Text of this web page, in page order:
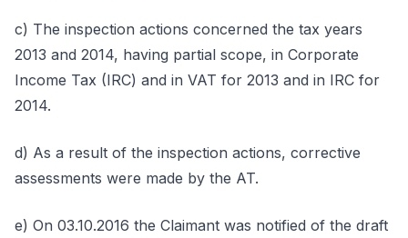
c) The inspection actions concerned the tax years
2013 and 2014, having partial scope, in Corporate
Income Tax (IRC) and in VAT for 2013 and in IRC for
2014.
d) As a result of the inspection actions, corrective
assessments were made by the AT.
e) On 03.10.2016 the Claimant was notified of the draft